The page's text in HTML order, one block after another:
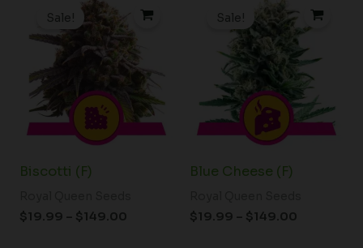
Sale!
Biscotti (F)
$19.99 – $149.00
range:
Sale!
Blue Cheese (F)
$19.99 – $149.00
range:
$19.99
through
$149.00